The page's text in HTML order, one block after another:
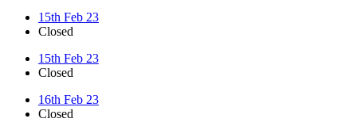
15th Feb 23
Closed
15th Feb 23
Closed
16th Feb 23
Closed